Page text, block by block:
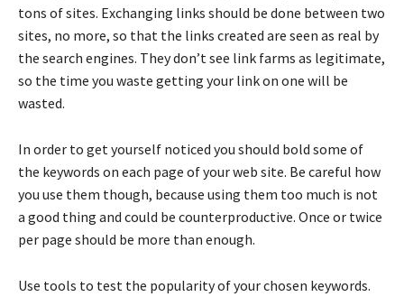
tons of sites. Exchanging links should be done between two
sites, no more, so that the links created are seen as real by
the search engines. They don’t see link farms as legitimate,
so the time you waste getting your link on one will be
wasted.
In order to get yourself noticed you should bold some of
the keywords on each page of your web site. Be careful how
you use them though, because using them too much is not
a good thing and could be counterproductive. Once or twice
per page should be more than enough.
Use tools to test the popularity of your chosen keywords.